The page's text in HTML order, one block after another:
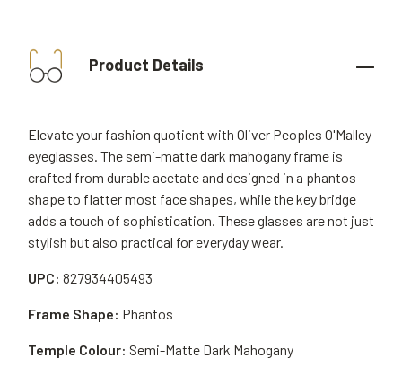
Product Details
Elevate your fashion quotient with Oliver Peoples O'Malley
eyeglasses. The semi-matte dark mahogany frame is
crafted from durable acetate and designed in a phantos
shape to flatter most face shapes, while the key bridge
adds a touch of sophistication. These glasses are not just
stylish but also practical for everyday wear.
UPC: 827934405493
Frame Shape: Phantos
Temple Colour: Semi-Matte Dark Mahogany